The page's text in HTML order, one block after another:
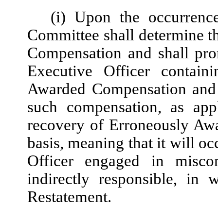
(i) Upon the
Committee shall determine
Compensation and shall
Executive Officer
Awarded Compensation
such compensation, as
recovery of Erroneously
basis, meaning that it will
Officer engaged in
indirectly responsible, in
Restatement.